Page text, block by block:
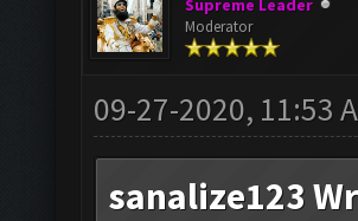
Supreme Leader
Moderator
09-27-2020, 11:53
sanalize123